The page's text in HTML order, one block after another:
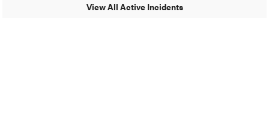
View All Active Incidents